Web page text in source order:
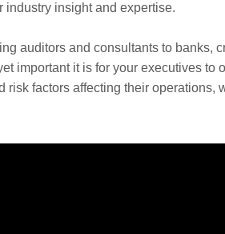
insight and expertise.
auditors and consultants to banks,
important it is for your executives to
factors affecting their operations,